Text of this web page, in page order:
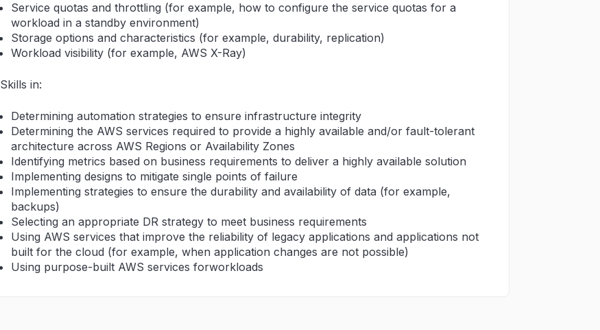
Service quotas and throttling (for example, how to configure the service quotas for a
workload in a standby environment)
Storage options and characteristics (for example, durability, replication)
Workload visibility (for example, AWS X-Ray)
Skills in:
Determining automation strategies to ensure infrastructure integrity
Determining the AWS services required to provide a highly available and/or fault-tolerant
architecture across AWS Regions or Availability Zones
Identifying metrics based on business requirements to deliver a highly available solution
Implementing designs to mitigate single points of failure
Implementing strategies to ensure the durability and availability of data (for example,
backups)
Selecting an appropriate DR strategy to meet business requirements
Using AWS services that improve the reliability of legacy applications and applications not
built for the cloud (for example, when application changes are not possible)
Using purpose-built AWS services forworkloads